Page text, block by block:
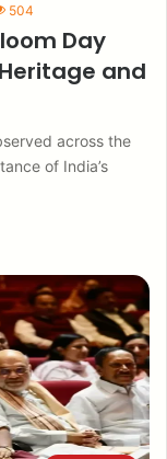
504
Day
and
across the
of India’s